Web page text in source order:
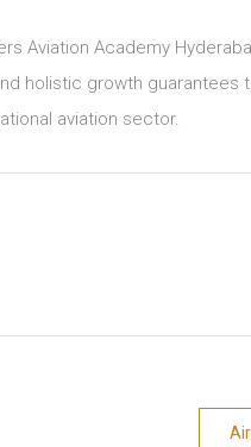
Aviation Academy
holistic growth
aviation sector.